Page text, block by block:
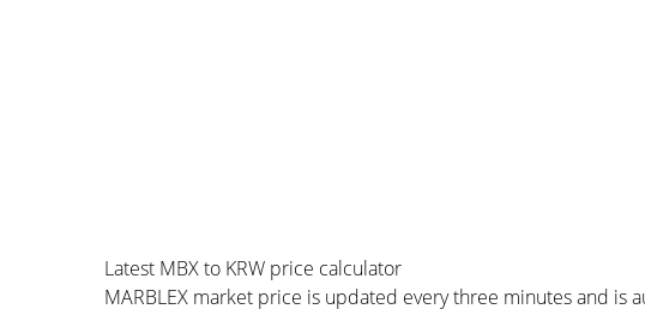
Latest MBX to KRW price calculator
MARBLEX market price is updated every three minutes and is